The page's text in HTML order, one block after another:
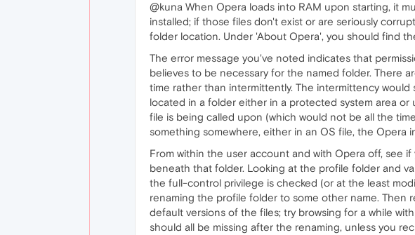
@kuna When Opera loads into RAM upon starting, it
installed; if those files don't exist or are seriously
folder location. Under 'About Opera', you should find
The error message you've noted indicates that
believes to be necessary for the named folder. There
time rather than intermittently. The intermittency
located in a folder either in a protected system area
file is being called upon (which would not be all the
something somewhere, either in an OS file, the Opera
From within the user account and with Opera off, see
beneath that folder. Looking at the profile folder and
the full-control privilege is checked (or at the least
renaming the profile folder to some other name. Then
default versions of the files; try browsing for a while
should all be missing after the renaming, unless you